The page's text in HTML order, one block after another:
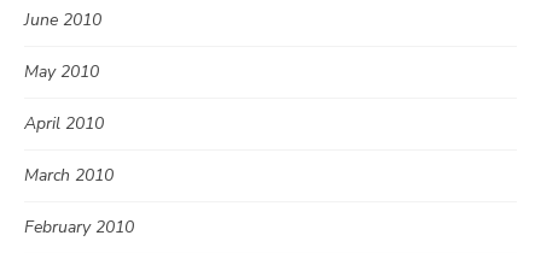
June 2010
May 2010
April 2010
March 2010
February 2010